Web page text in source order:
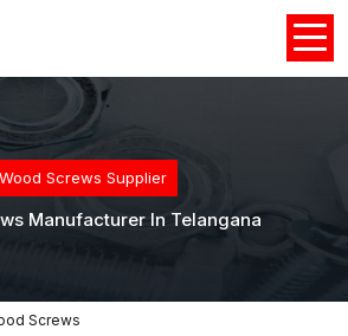
Wood Screws Supplier
Manufacturer In Telangana
Screws